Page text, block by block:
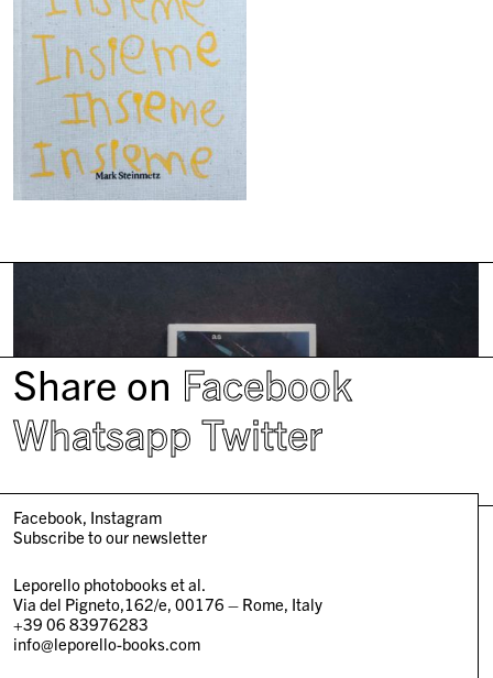
Share on Facebook
Whatsapp Twitter
Facebook Instagram
Subscribe to our newsletter
Leporello photobooks et al.
Via del Pigneto,162/e, 00176 – Rome, Italy
+39 06 83976283
info@leporello-books.com